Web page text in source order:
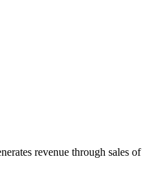
revenue through sales of